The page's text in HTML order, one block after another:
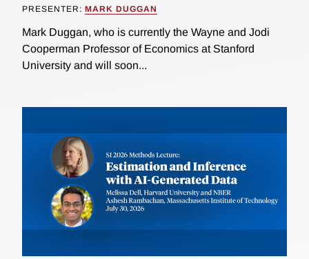
PRESENTER: MARK DUGGAN
Mark Duggan, who is currently the Wayne and Jodi
Cooperman Professor of Economics at Stanford
University and will soon...